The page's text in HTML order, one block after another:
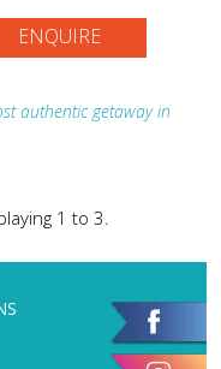
ENQUIRE
authentic getaway in
1 to 3.